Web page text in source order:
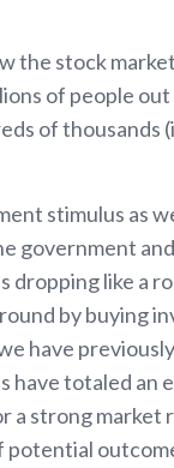
the stock
of people
of thousands
stimulus as
government
like a
by buying
have
have totaled an
a strong market
potential